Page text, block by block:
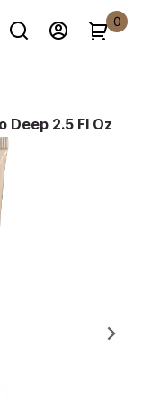
0
Deep 2.5 Fl Oz